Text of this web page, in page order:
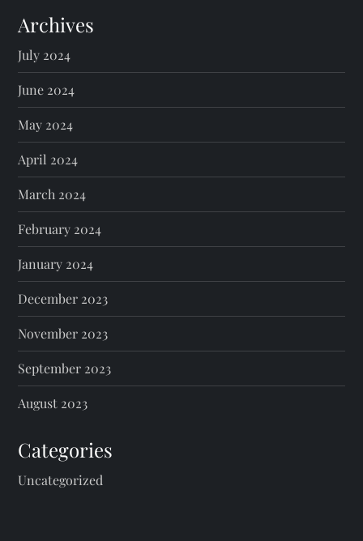
s
p
a
g
i
n
a
t
i
o
n
Archives
July 2024
June 2024
May 2024
April 2024
March 2024
February 2024
January 2024
December 2023
November 2023
September 2023
August 2023
Categories
Uncategorized